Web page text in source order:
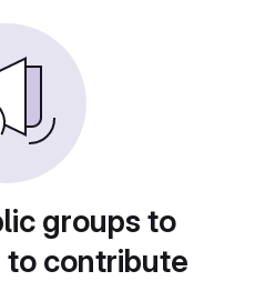
groups to
contribute